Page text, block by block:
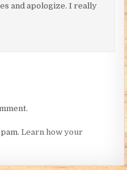
and apologize. I really
Learn how your